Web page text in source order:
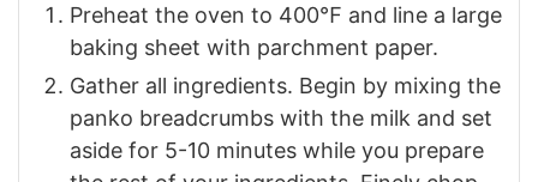
Preheat the oven to 400℉ and line a large
baking sheet with parchment paper.
Gather all ingredients. Begin by mixing the
panko breadcrumbs with the milk and set
aside for 5-10 minutes while you prepare